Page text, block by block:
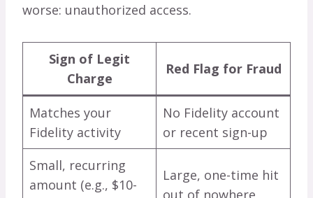
worse: unauthorized access.
Sign of Legit
Charge
Red Flag for Fraud
Matches your
Fidelity activity
No Fidelity account
or recent sign-up
Small, recurring
amount (e.g., $10-
Large, one-time hit
out of nowhere